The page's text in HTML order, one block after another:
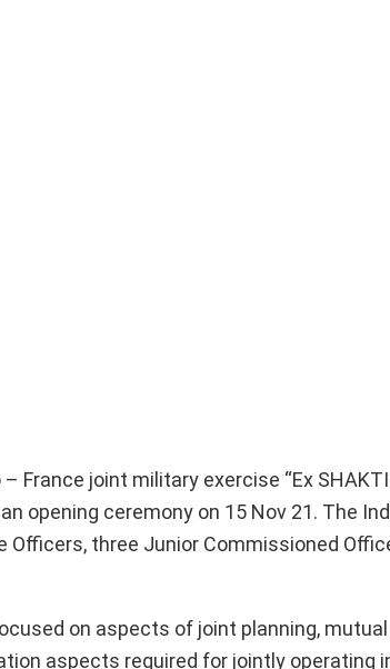
France joint military exercise “Ex
opening ceremony on 15 Nov 21. The
three Junior Commissioned
on aspects of joint planning,
aspects required for jointly operating